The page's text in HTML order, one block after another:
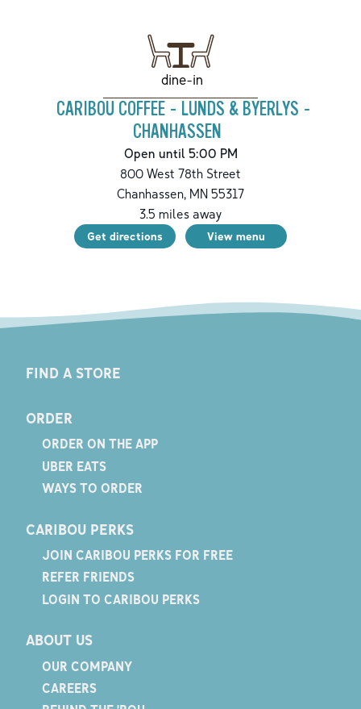
dine-in
CARIBOU COFFEE - LUNDS & BYERLYS -
CHANHASSEN
Open until 5:00 PM
800 West 78th Street
Chanhassen, MN 55317
3.5 miles away
Get directions View menu
FIND A STORE
ORDER
ORDER ON THE APP
UBER EATS
WAYS TO ORDER
CARIBOU PERKS
JOIN CARIBOU PERKS FOR FREE
REFER FRIENDS
LOGIN TO CARIBOU PERKS
ABOUT US
OUR COMPANY
CAREERS